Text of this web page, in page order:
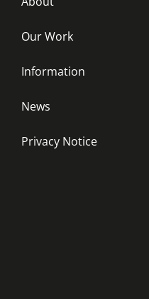
Our Work
Information
News
Privacy Notice